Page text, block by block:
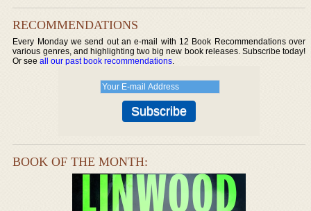
RECOMMENDATIONS
Every Monday we send out an e-mail with 12 Book Recommendations over
various genres, and highlighting two big new book releases. Subscribe today!
Or seeall our past book recommendations.
BOOK OF THE MONTH: